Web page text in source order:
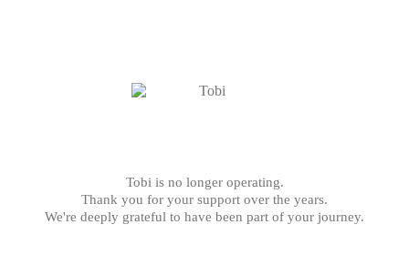
Tobi is no longer operating.
Thank you for your support over the years.
We're deeply grateful to have been part of your journey.